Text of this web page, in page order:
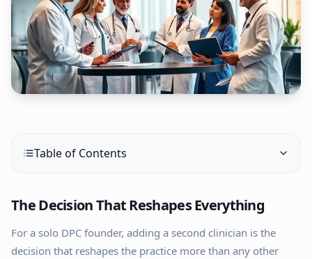
Table of Contents
The Decision That Reshapes Everything
For a solo DPC founder, adding a second clinician is the
decision that reshapes the practice more than any other